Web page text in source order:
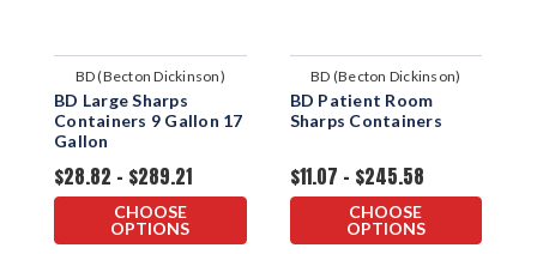
BD (Becton Dickinson)
BD Large Sharps
Containers 9 Gallon 17
Gallon
$28.82 - $289.21
CHOOSE
OPTIONS
BD (Becton Dickinson)
BD Patient Room
Sharps Containers
$11.07 - $245.58
CHOOSE
OPTIONS